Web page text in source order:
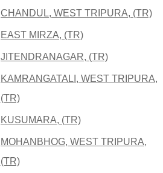
CHANDUL, WEST TRIPURA, (TR)
EAST MIRZA, (TR)
JITENDRANAGAR, (TR)
KAMRANGATALI, WEST TRIPURA,
(TR)
KUSUMARA, (TR)
MOHANBHOG, WEST TRIPURA,
(TR)